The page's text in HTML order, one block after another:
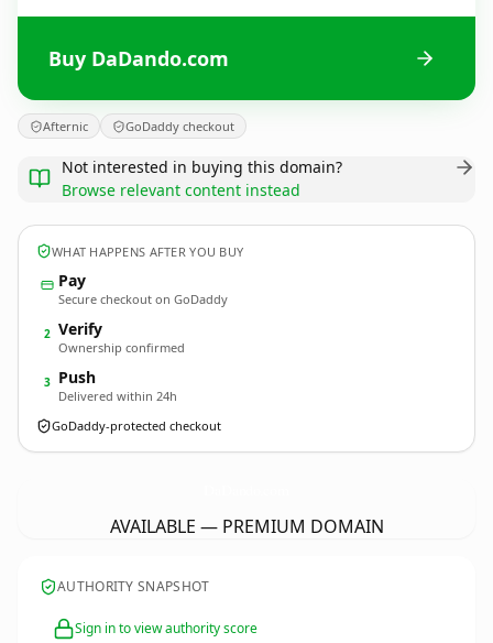
Buy DaDando.com
Afternic GoDaddy checkout
Not interested in buying this domain?
Browse relevant content instead
WHAT HAPPENS AFTER YOU BUY
Pay
Secure checkout on GoDaddy
2 Verify
Ownership confirmed
3 Push
Delivered within 24h
GoDaddy-protected checkout
AVAILABLE — PREMIUM DOMAIN
AUTHORITY SNAPSHOT
Sign in to view authority score